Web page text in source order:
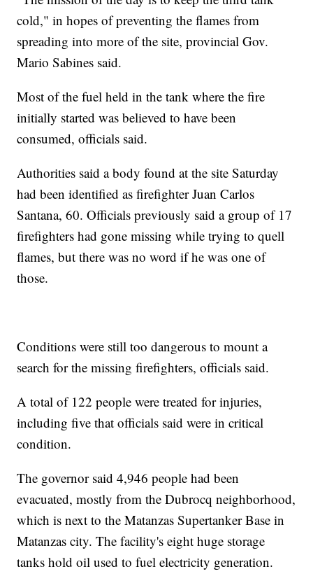
cold," in hopes of preventing the flames from
spreading into more of the site, provincial Gov.
Mario Sabines said.
Most of the fuel held in the tank where the fire
initially started was believed to have been
consumed, officials said.
Authorities said a body found at the site Saturday
had been identified as firefighter Juan Carlos
Santana, 60. Officials previously said a group of 17
firefighters had gone missing while trying to quell
flames, but there was no word if he was one of
those.
Conditions were still too dangerous to mount a
search for the missing firefighters, officials said.
A total of 122 people were treated for injuries,
including five that officials said were in critical
condition.
The governor said 4,946 people had been
evacuated, mostly from the Dubrocq neighborhood,
which is next to the Matanzas Supertanker Base in
Matanzas city. The facility's eight huge storage
tanks hold oil used to fuel electricity generation.